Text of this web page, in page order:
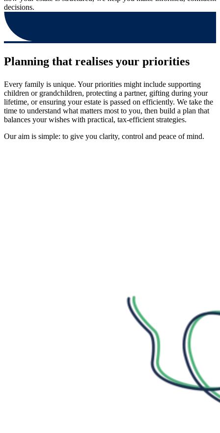
decisions.
Planning that realises your priorities
Every family is unique. Your priorities might include supporting
children or grandchildren, protecting a partner, gifting during your
lifetime, or ensuring your estate is passed on efficiently. We take the
time to understand what matters most to you, then build a plan that
balances your wishes with practical, tax-efficient strategies.
Our aim is simple: to give you clarity, control and peace of mind.